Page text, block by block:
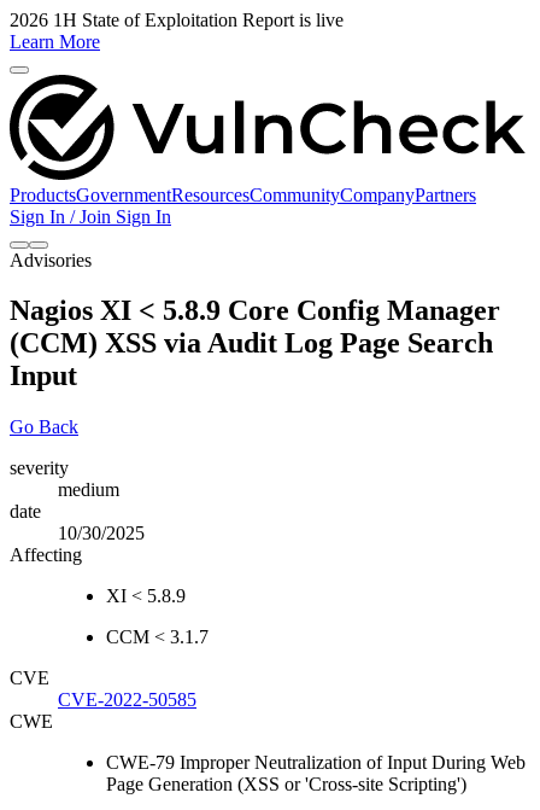
2026 1H State of Exploitation Report is live
Learn More
ProductsGovernmentResourcesCommunityCompanyPartners
Sign In / Join Sign In
Advisories
Nagios XI < 5.8.9 Core Config Manager
(CCM) XSS via Audit Log Page Search
Input
Go Back
severity
medium
date
10/30/2025
Affecting
XI < 5.8.9
CCM < 3.1.7
CVE
CVE-2022-50585
CWE
CWE-79 Improper Neutralization of Input During Web
Page Generation (XSS or 'Cross-site Scripting')